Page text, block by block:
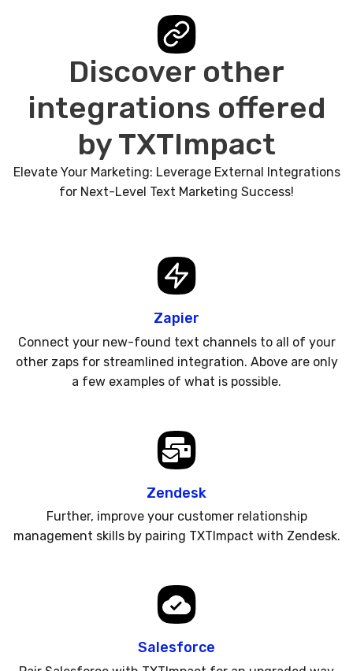
Discover other
integrations offered
by TXTImpact
Elevate Your Marketing: Leverage External Integrations
for Next-Level Text Marketing Success!
Zapier
Connect your new-found text channels to all of your
other zaps for streamlined integration. Above are only
a few examples of what is possible.
Zendesk
Further, improve your customer relationship
management skills by pairing TXTImpact with Zendesk.
Salesforce